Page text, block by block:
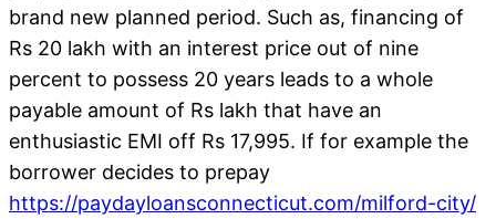
brand new planned period. Such as, financing of
Rs 20 lakh with an interest price out of nine
percent to possess 20 years leads to a whole
payable amount of Rs lakh that have an
enthusiastic EMI off Rs 17,995. If for example the
borrower decides to prepay
https://paydayloansconnecticut.com/milford-city/